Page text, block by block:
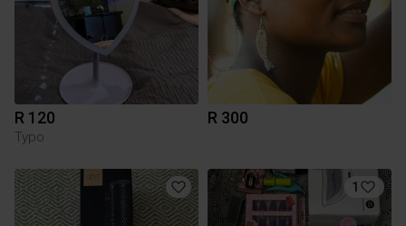
R 120
Typo
R 300
1